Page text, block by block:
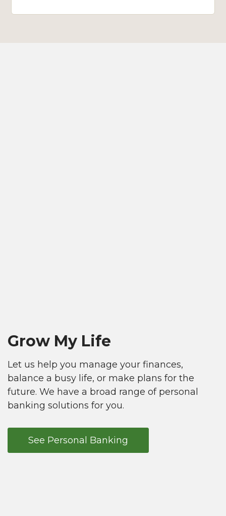
Grow My Life
Let us help you manage your finances,
balance a busy life, or make plans for the
future. We have a broad range of personal
banking solutions for you.
See Personal Banking